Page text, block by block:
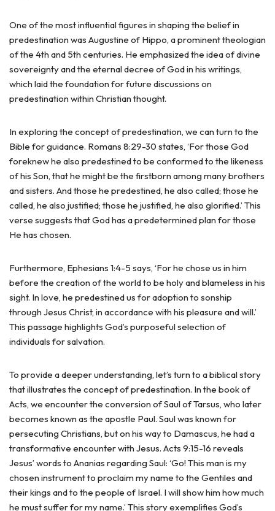
One of the most influential figures in shaping the belief in
predestination was Augustine of Hippo, a prominent theologian
of the 4th and 5th centuries. He emphasized the idea of divine
sovereignty and the eternal decree of God in his writings,
which laid the foundation for future discussions on
predestination within Christian thought.
In exploring the concept of predestination, we can turn to the
Bible for guidance. Romans 8:29-30 states, ‘For those God
foreknew he also predestined to be conformed to the likeness
of his Son, that he might be the firstborn among many brothers
and sisters. And those he predestined, he also called; those he
called, he also justified; those he justified, he also glorified.’ This
verse suggests that God has a predetermined plan for those
He has chosen.
Furthermore, Ephesians 1:4-5 says, ‘For he chose us in him
before the creation of the world to be holy and blameless in his
sight. In love, he predestined us for adoption to sonship
through Jesus Christ, in accordance with his pleasure and will.’
This passage highlights God’s purposeful selection of
individuals for salvation.
To provide a deeper understanding, let’s turn to a biblical story
that illustrates the concept of predestination. In the book of
Acts, we encounter the conversion of Saul of Tarsus, who later
becomes known as the apostle Paul. Saul was known for
persecuting Christians, but on his way to Damascus, he had a
transformative encounter with Jesus. Acts 9:15-16 reveals
Jesus’ words to Ananias regarding Saul: ‘Go! This man is my
chosen instrument to proclaim my name to the Gentiles and
their kings and to the people of Israel. I will show him how much
he must suffer for my name.’ This story exemplifies God’s